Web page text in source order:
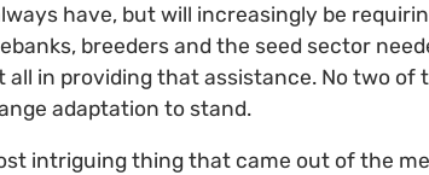
have, but will increasingly be
breeders and the seed sector
all in providing that assistance. No two of
adaptation to stand.
intriguing thing that came out of the